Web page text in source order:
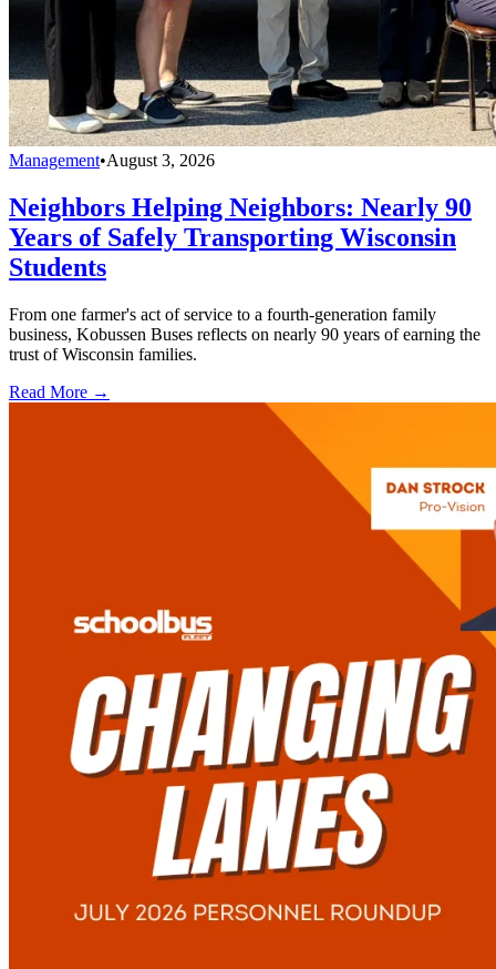
Management•August 3, 2026
Neighbors Helping Neighbors: Nearly 90
Years of Safely Transporting Wisconsin
Students
From one farmer's act of service to a fourth-generation family
business, Kobussen Buses reflects on nearly 90 years of earning the
trust of Wisconsin families.
Read More →